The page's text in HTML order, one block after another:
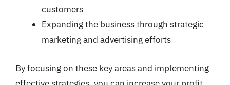
customers
Expanding the business through strategic
marketing and advertising efforts
By focusing on these key areas and implementing